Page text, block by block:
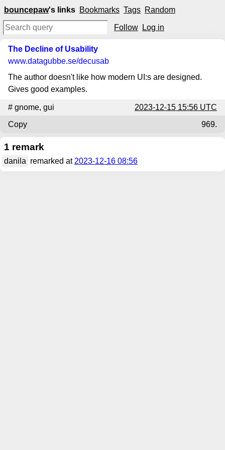
bouncepaw's links Bookmarks Tags Random
Follow Log in
The Decline of Usability
www.datagubbe.se/decusab
The author doesn't like how modern UI:s are designed.
Gives good examples.
# gnome, gui
2023-12-15 15:56 UTC
Copy
969.
1 remark
danila remarked at 2023-12-16 08:56